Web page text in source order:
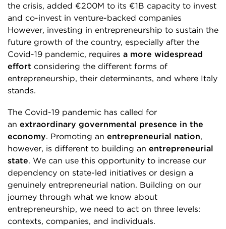
the crisis, added €200M to its €1B capacity to invest
and co-invest in venture-backed companies
However, investing in entrepreneurship to sustain the
future growth of the country, especially after the
Covid-19 pandemic, requires a more widespread
effort considering the different forms of
entrepreneurship, their determinants, and where Italy
stands.
The Covid-19 pandemic has called for
an extraordinary governmental presence in the
economy. Promoting an entrepreneurial nation,
however, is different to building an entrepreneurial
state. We can use this opportunity to increase our
dependency on state-led initiatives or design a
genuinely entrepreneurial nation. Building on our
journey through what we know about
entrepreneurship, we need to act on three levels:
contexts, companies, and individuals.